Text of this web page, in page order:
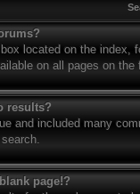
located on the
on all pages on
results?
and included many
page!?